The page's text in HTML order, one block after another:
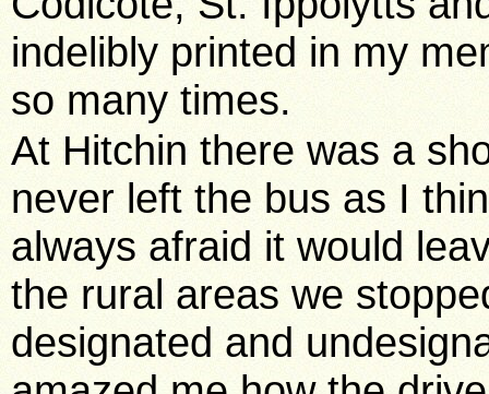
indelibly printed in my
so many times.
At Hitchin there was a
never left the bus as I
always afraid it would
the rural areas we
designated and